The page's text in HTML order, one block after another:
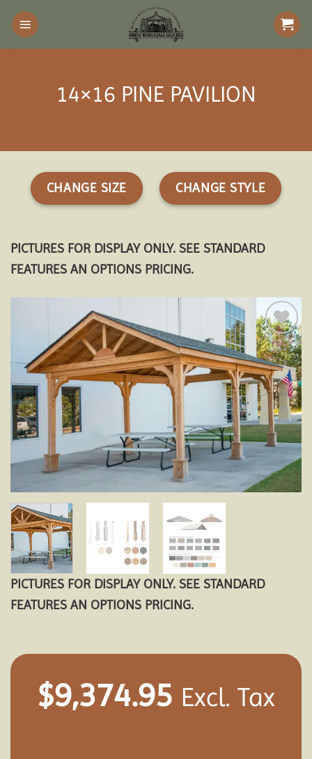
Skip
content
14×16 PINE PAVILION
CHANGE SIZE CHANGE STYLE
PICTURES FOR DISPLAY ONLY. SEE STANDARD
FEATURES AN OPTIONS PRICING.
Add to
wishlist
PICTURES FOR DISPLAY ONLY. SEE STANDARD
FEATURES AN OPTIONS PRICING.
$9,374.95 Excl. Tax